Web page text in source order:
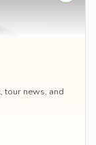
tour news, and